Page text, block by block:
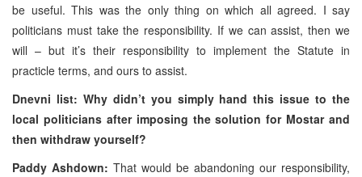
be useful. This was the only thing on which all agreed. I say
politicians must take the responsibility. If we can assist, then we
will – but it’s their responsibility to implement the Statute in
practicle terms, and ours to assist.
Dnevni list: Why didn’t you simply hand this issue to the
local politicians after imposing the solution for Mostar and
then withdraw yourself?
Paddy Ashdown: That would be abandoning our responsibility,